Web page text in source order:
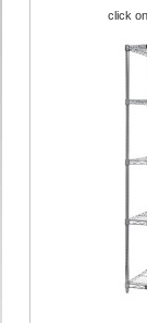
click